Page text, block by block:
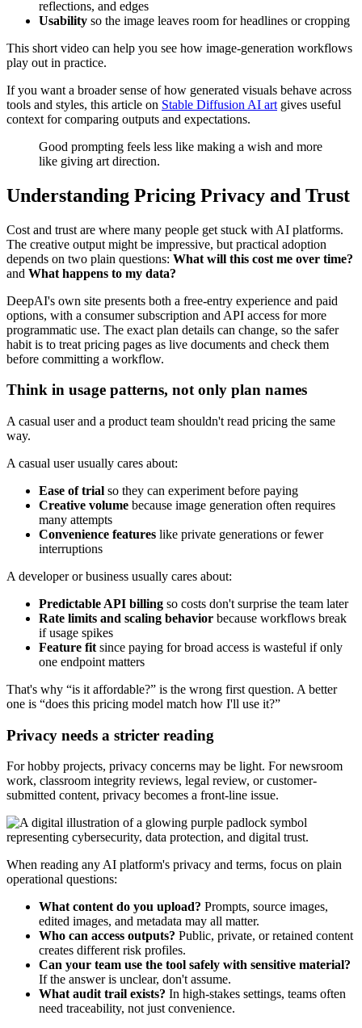
reflections, and edges
Usability so the image leaves room for headlines or cropping
This short video can help you see how image-generation workflows
play out in practice.
If you want a broader sense of how generated visuals behave across
tools and styles, this article on Stable Diffusion AI art gives useful
context for comparing outputs and expectations.
Good prompting feels less like making a wish and more
like giving art direction.
Understanding Pricing Privacy and Trust
Cost and trust are where many people get stuck with AI platforms.
The creative output might be impressive, but practical adoption
depends on two plain questions: What will this cost me over time?
and What happens to my data?
DeepAI's own site presents both a free-entry experience and paid
options, with a consumer subscription and API access for more
programmatic use. The exact plan details can change, so the safer
habit is to treat pricing pages as live documents and check them
before committing a workflow.
Think in usage patterns, not only plan names
A casual user and a product team shouldn't read pricing the same
way.
A casual user usually cares about:
Ease of trial so they can experiment before paying
Creative volume because image generation often requires
many attempts
Convenience features like private generations or fewer
interruptions
A developer or business usually cares about:
Predictable API billing so costs don't surprise the team later
Rate limits and scaling behavior because workflows break
if usage spikes
Feature fit since paying for broad access is wasteful if only
one endpoint matters
That's why “is it affordable?” is the wrong first question. A better
one is “does this pricing model match how I'll use it?”
Privacy needs a stricter reading
For hobby projects, privacy concerns may be light. For newsroom
work, classroom integrity reviews, legal review, or customer-
submitted content, privacy becomes a front-line issue.
When reading any AI platform's privacy and terms, focus on plain
operational questions:
What content do you upload? Prompts, source images,
edited images, and metadata may all matter.
Who can access outputs? Public, private, or retained content
creates different risk profiles.
Can your team use the tool safely with sensitive material?
If the answer is unclear, don't assume.
What audit trail exists? In high-stakes settings, teams often
need traceability, not just convenience.